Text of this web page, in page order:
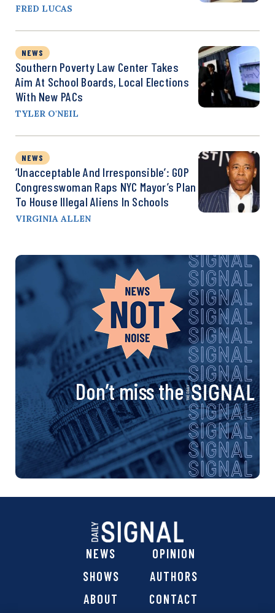
FRED LUCAS
NEWS
Southern Poverty Law Center Takes
Aim At School Boards, Local Elections
With New PACs
TYLER O'NEIL
NEWS
‘Unacceptable And Irresponsible’: GOP
Congresswoman Raps NYC Mayor’s Plan
To House Illegal Aliens In Schools
VIRGINIA ALLEN
Don’t miss the
NEWS
OPINION
SHOWS
AUTHORS
ABOUT
CONTACT